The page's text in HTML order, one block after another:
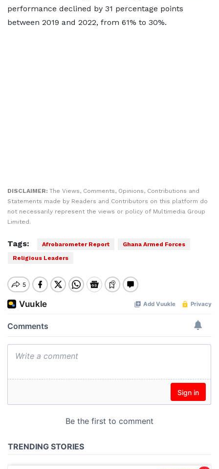
performance declined by 31 percentage points
between 2019 and 2022, from 61% to 30%.
DISCLAIMER: The Views, Comments, Opinions, Contributions and
Statements made by Readers and Contributors on this platform do
not necessarily represent the views or policy of Multimedia Group
Limited.
Tags: Afrobarometer Report
Ghana Armed Forces
Religious Leaders